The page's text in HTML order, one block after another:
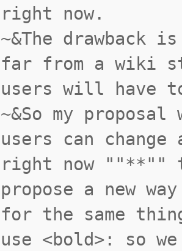
right now.
~&The drawback
far from a wiki
users will have
~&So my
users can
right now ""**""
propose a new
for the same
use <bold>: so